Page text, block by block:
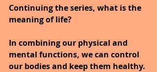
Continuing the series, what is the
meaning of life?
In combining our physical and
mental functions, we can control
our bodies and keep them healthy.